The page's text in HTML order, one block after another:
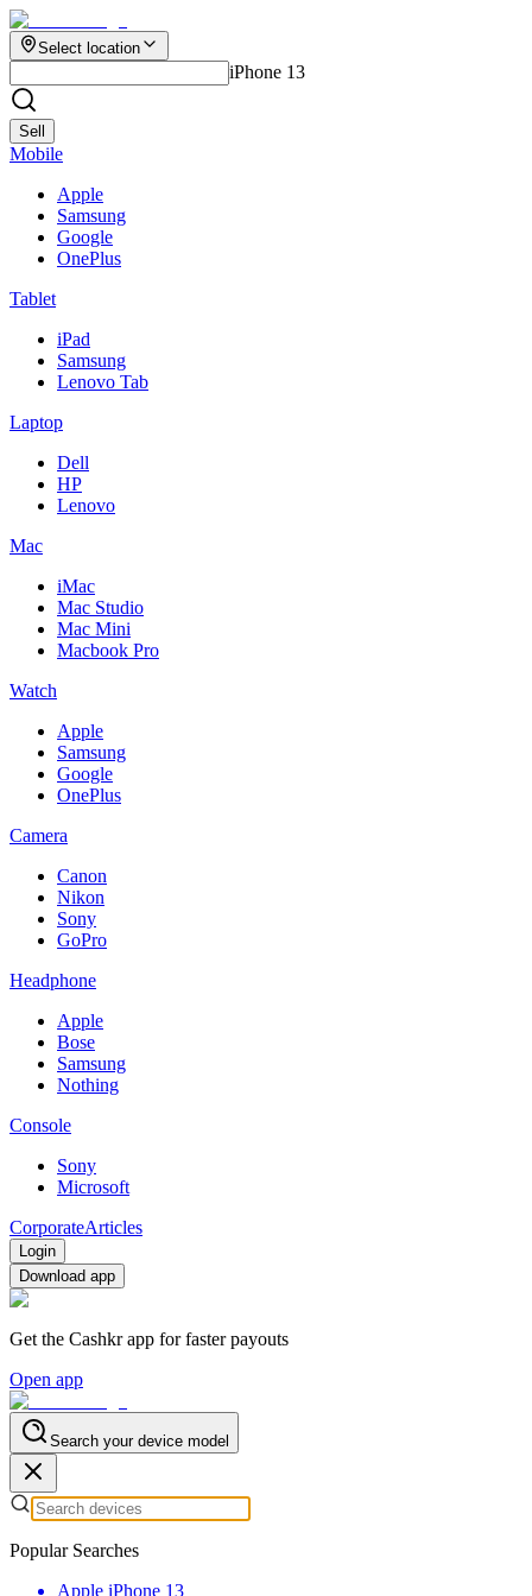
Select location
iPhone 13
Sell
Mobile
Apple
Samsung
Google
OnePlus
Tablet
iPad
Samsung
Lenovo Tab
Laptop
Dell
HP
Lenovo
Mac
iMac
Mac Studio
Mac Mini
Macbook Pro
Watch
Apple
Samsung
Google
OnePlus
Camera
Canon
Nikon
Sony
GoPro
Headphone
Apple
Bose
Samsung
Nothing
Console
Sony
Microsoft
CorporateArticles
Login
Download app
Get the Cashkr app for faster payouts
Open app
Search your device model
Popular Searches
Apple iPhone 13